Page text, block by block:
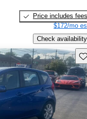
Price includes fees
$172/mo
Check availability